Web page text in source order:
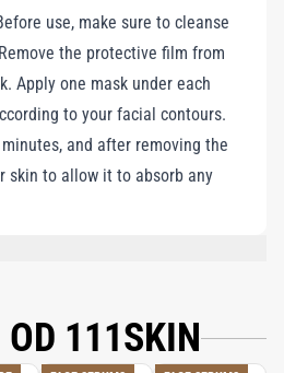
use, make sure to cleanse
the protective film from
Apply one mask under each
to your facial contours.
and after removing the
skin to allow it to absorb any
MARRON) SEED
(COFFEE/CAFÉ) SEED EXTRACT,
111SKIN